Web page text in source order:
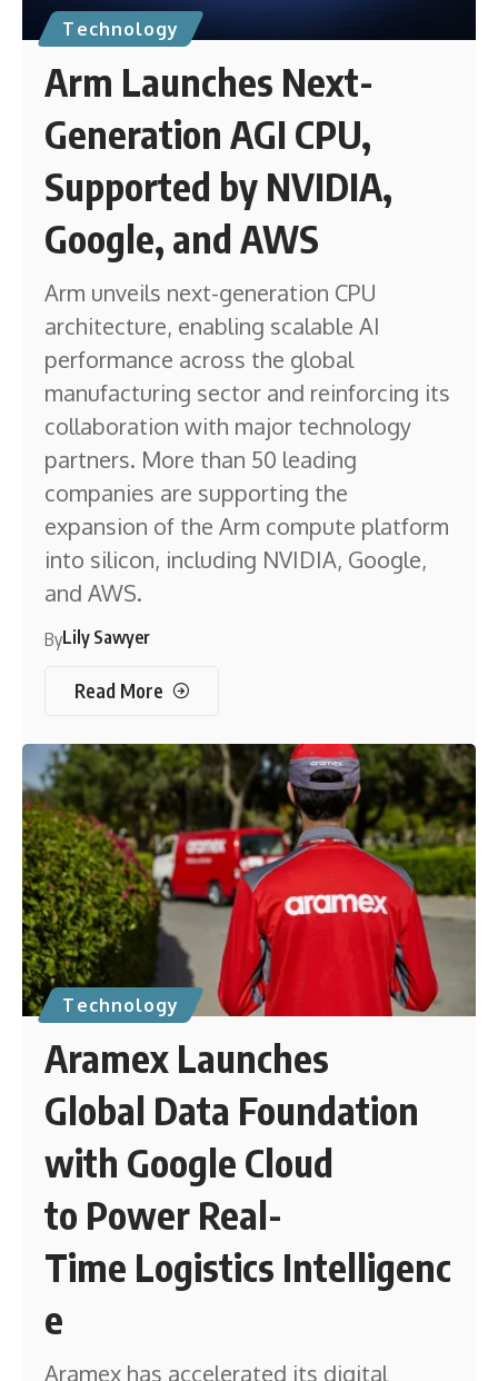
Technology
Arm Launches Next-
Generation AGI CPU,
Supported by NVIDIA,
Google, and AWS
Arm unveils next-generation CPU
architecture, enabling scalable AI
performance across the global
manufacturing sector and reinforcing its
collaboration with major technology
partners. More than 50 leading
companies are supporting the
expansion of the Arm compute platform
into silicon, including NVIDIA, Google,
and AWS.
ByLily Sawyer
Read More
Technology
Aramex Launches
Global Data Foundation
with Google Cloud
to Power Real-
Time Logistics Intelligenc
e
Aramex has accelerated its digital